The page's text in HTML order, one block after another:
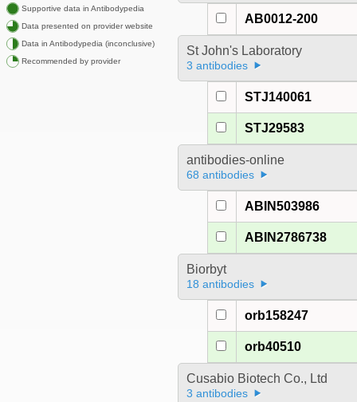
Supportive data in Antibodypedia
Data presented on provider website
Data in Antibodypedia (inconclusive)
Recommended by provider
AB0012-200
St John's Laboratory
3 antibodies
STJ140061
STJ29583
antibodies-online
68 antibodies
ABIN503986
ABIN2786738
Biorbyt
18 antibodies
orb158247
orb40510
Cusabio Biotech Co., Ltd
3 antibodies